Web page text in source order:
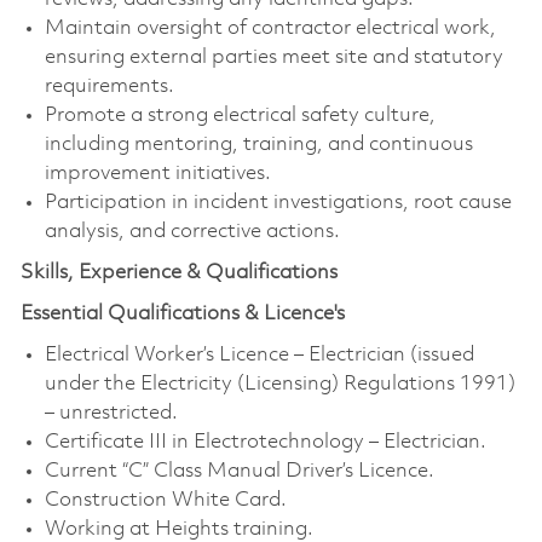
Maintain oversight of contractor electrical work,
ensuring external parties meet site and statutory
requirements.
Promote a strong electrical safety culture,
including mentoring, training, and continuous
improvement initiatives.
Participation in incident investigations, root cause
analysis, and corrective actions.
Skills, Experience & Qualifications
Essential Qualifications & Licence's
Electrical Worker’s Licence – Electrician (issued
under the Electricity (Licensing) Regulations 1991)
– unrestricted.
Certificate III in Electrotechnology – Electrician.
Current “C” Class Manual Driver’s Licence.
Construction White Card.
Working at Heights training.